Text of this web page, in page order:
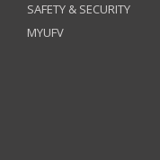
SAFETY & SECURITY
MYUFV